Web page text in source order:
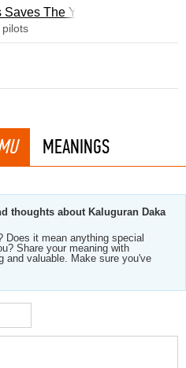
The Year
MEANINGS
thoughts about Kaluguran Daka
Does it mean anything special
Share your meaning with
and valuable. Make sure you've